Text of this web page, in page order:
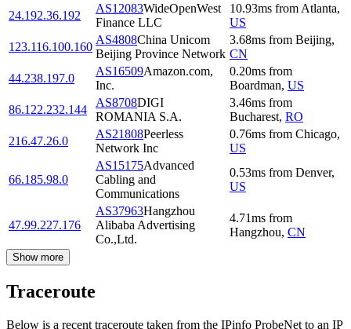
24.192.36.192
AS12083WideOpenWest
Finance LLC
10.93ms from Atlanta,
US
123.116.100.160
AS4808China Unicom
Beijing Province Network
3.68ms from Beijing,
CN
44.238.197.0
AS16509Amazon.com,
Inc.
0.20ms from
Boardman, US
86.122.232.144
AS8708DIGI
ROMANIA S.A.
3.46ms from
Bucharest, RO
216.47.26.0
AS21808Peerless
Network Inc
0.76ms from Chicago,
US
66.185.98.0
AS15175Advanced
Cabling and
Communications
0.53ms from Denver,
US
47.99.227.176
AS37963Hangzhou
Alibaba Advertising
Co.,Ltd.
4.71ms from
Hangzhou, CN
Show more
Traceroute
Below is a recent traceroute taken from the IPinfo ProbeNet to an IP